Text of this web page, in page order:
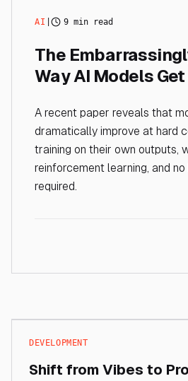
AI | 9 min read
The
Way AI Models
A recent paper reveals that
dramatically improve at hard
training on their own outputs,
reinforcement learning, and
required.
DEVELOPMENT
Shift from Vibes to